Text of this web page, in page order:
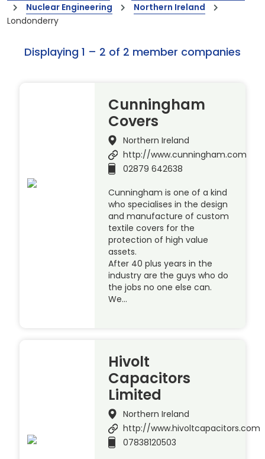
Nuclear Engineering
Northern Ireland
Londonderry
Displaying 1 – 2 of 2 member companies
Cunningham
Covers
Northern Ireland
http://www.cunningham.com
02879 642638
Cunningham is one of a kind
who specialises in the design
and manufacture of custom
textile covers for the
protection of high value
assets.
After 40 plus years in the
industry are the guys who do
the jobs no one else can.
We…
Hivolt
Capacitors
Limited
Northern Ireland
http://www.hivoltcapacitors.com
07838120503